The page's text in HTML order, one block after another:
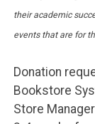
their academic
events that are for
Donation
Bookstore
Store